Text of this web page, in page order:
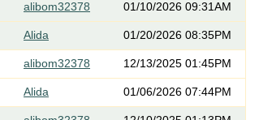
alibom32378 01/10/2026 09:31AM
Alida 01/20/2026 08:35PM
alibom32378 12/13/2025 01:45PM
Alida 01/06/2026 07:44PM